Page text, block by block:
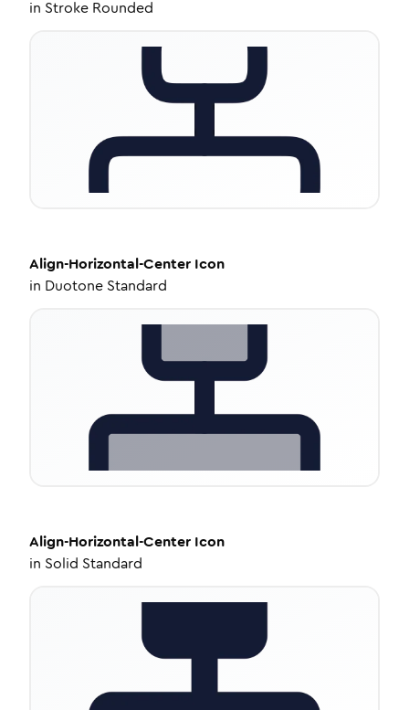
in Stroke Rounded
Align-Horizontal-Center Icon
in Duotone Standard
Align-Horizontal-Center Icon
in Solid Standard